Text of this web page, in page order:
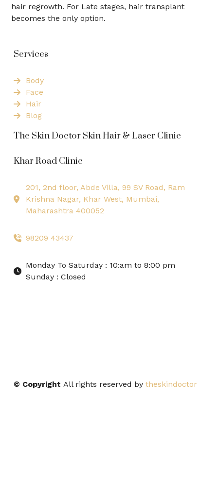
hair regrowth. For Late stages, hair transplant
becomes the only option.
Services
Body
Face
Hair
Blog
The Skin Doctor Skin Hair & Laser Clinic
Khar Road Clinic
201, 2nd floor, Abde Villa, 99 SV Road, Ram
Krishna Nagar, Khar West, Mumbai,
Maharashtra 400052
98209 43437
Monday To Saturday : 10:am to 8:00 pm
Sunday : Closed
© Copyright All rights reserved by theskindoctor